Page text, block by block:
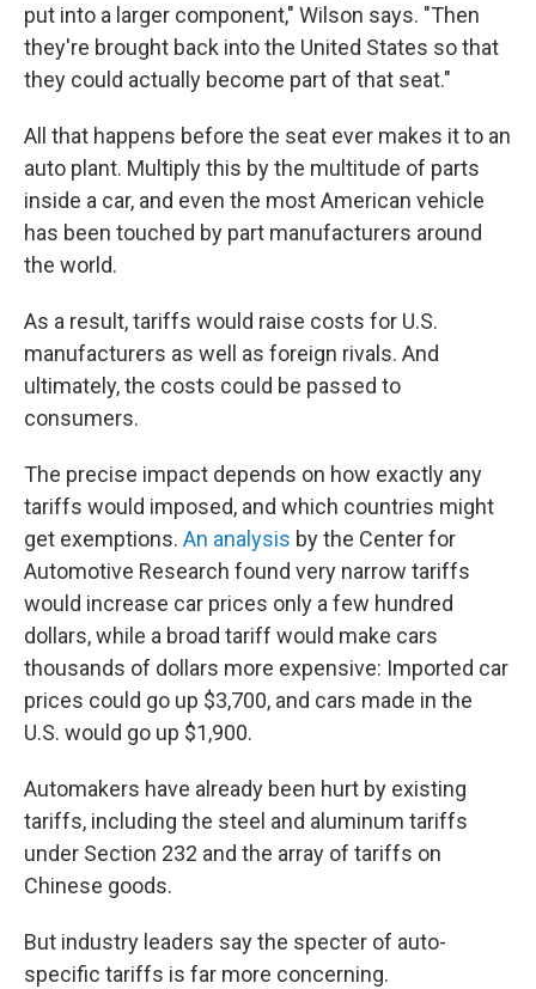
put into a larger component," Wilson says. "Then
they're brought back into the United States so that
they could actually become part of that seat."
All that happens before the seat ever makes it to an
auto plant. Multiply this by the multitude of parts
inside a car, and even the most American vehicle
has been touched by part manufacturers around
the world.
As a result, tariffs would raise costs for U.S.
manufacturers as well as foreign rivals. And
ultimately, the costs could be passed to
consumers.
The precise impact depends on how exactly any
tariffs would imposed, and which countries might
get exemptions. An analysis by the Center for
Automotive Research found very narrow tariffs
would increase car prices only a few hundred
dollars, while a broad tariff would make cars
thousands of dollars more expensive: Imported car
prices could go up $3,700, and cars made in the
U.S. would go up $1,900.
Automakers have already been hurt by existing
tariffs, including the steel and aluminum tariffs
under Section 232 and the array of tariffs on
Chinese goods.
But industry leaders say the specter of auto-
specific tariffs is far more concerning.